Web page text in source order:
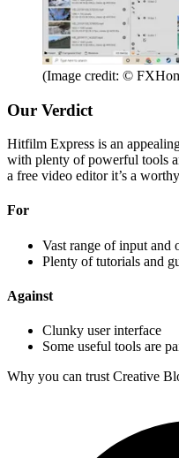
(Image credit: ©
Our Verdict
Hitfilm Express is an
with plenty of powerful tools
a free video editor it’s a
For
Vast range of input and
Plenty of tutorials and
Against
Clunky user interface
Some useful tools are
Why you can trust Creative